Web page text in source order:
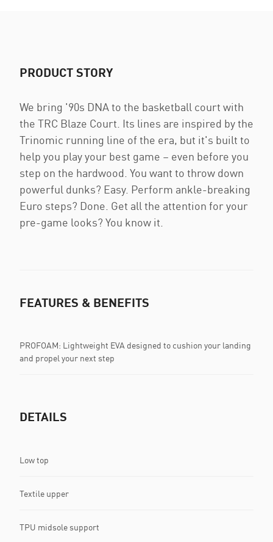
PRODUCT STORY
We bring '90s DNA to the basketball court with
the TRC Blaze Court. Its lines are inspired by the
Trinomic running line of the era, but it's built to
help you play your best game – even before you
step on the hardwood. You want to throw down
powerful dunks? Easy. Perform ankle-breaking
Euro steps? Done. Get all the attention for your
pre-game looks? You know it.
FEATURES & BENEFITS
PROFOAM: Lightweight EVA designed to cushion your landing
and propel your next step
DETAILS
Low top
Textile upper
TPU midsole support